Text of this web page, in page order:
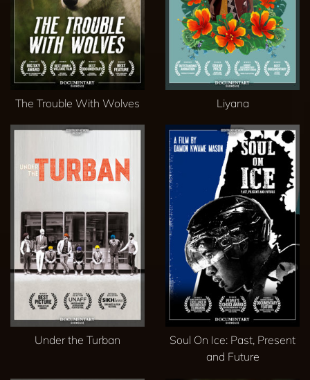
The Trouble With Wolves Liyana
Under the Turban
Soul On Ice: Past, Present
and Future